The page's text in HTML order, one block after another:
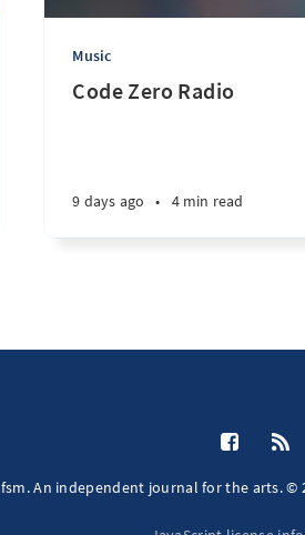
Music
Code Zero Radio
9 days ago • 4 min read
fsm. An independent journal for the arts. ©